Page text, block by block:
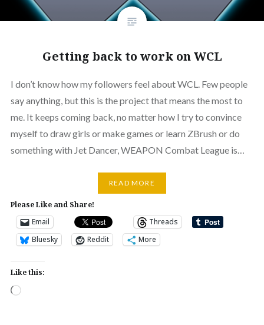
Getting back to work on WCL
I don’t know how my followers feel about WCL. Few people
say anything, but this is the project that means the most to
me. It keeps coming back, no matter how I try to convince
myself to draw girls or make games or learn ZBrush or do
something with Jet Dancer, WEAPON Combat League is…
READ MORE
Please Like and Share!
Email
Threads
Bluesky
Reddit More
Like this:
Loading…